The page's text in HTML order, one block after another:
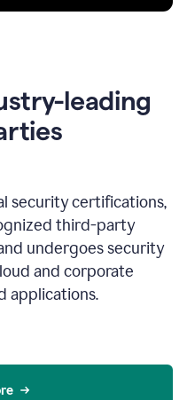
leading
security certifications,
third-party
undergoes security
and corporate
applications.